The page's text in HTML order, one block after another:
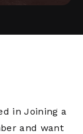
in Joining a
and want